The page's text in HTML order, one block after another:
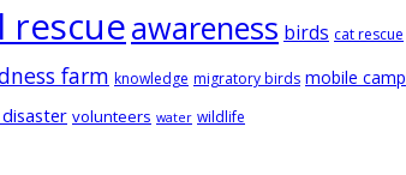
rescueawareness birds cat rescue
farm knowledge migratory birds mobile camp
volunteers water wildlife